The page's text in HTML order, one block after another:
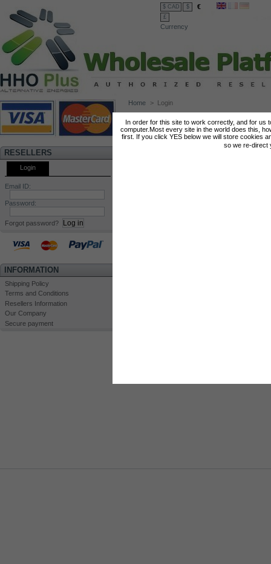
In order for this site to work correctly, and for us
computer.Most every site in the world does this,
first. If you click YES below we will store cookies
so we re-direct
$ CAD $ €
£
Currency
RESELLERS
Login
Email ID:
Password:
Forgot password?
INFORMATION
Shipping Policy
Terms and Conditions
Resellers Information
Our Company
Secure payment
Home > Login
Summary Login